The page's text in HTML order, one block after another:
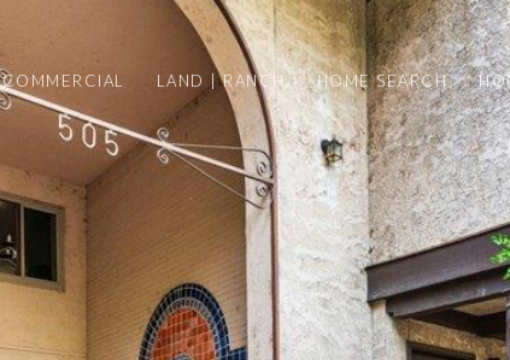
COMMERCIAL LAND | RANCH HOME SEARCH